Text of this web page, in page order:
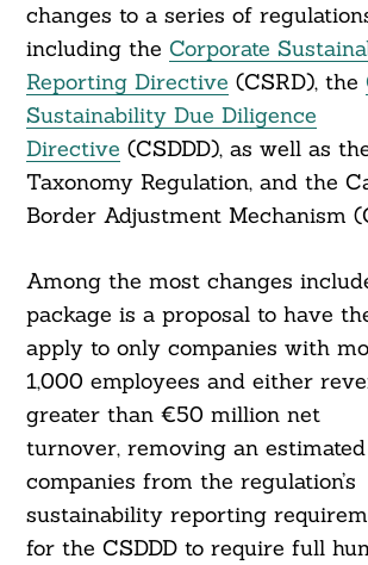
changes to a series of
including the Corporate
Reporting Directive (CSRD), the
Sustainability Due Diligence
Directive (CSDDD), as well as
Taxonomy Regulation, and the
Border Adjustment Mechanism
Among the most changes
package is a proposal to have
apply to only companies with
1,000 employees and either
greater than €50 million net
turnover, removing an
companies from the regulation’s
sustainability reporting
for the CSDDD to require full